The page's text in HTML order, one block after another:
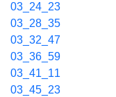
03_24_23
03_28_35
03_32_47
03_36_59
03_41_11
03_45_23